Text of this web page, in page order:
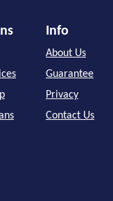
Info
About Us
Guarantee
Privacy
Contact Us